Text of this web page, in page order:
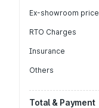
Ex-showroom price
RTO Charges
Insurance
Others
Total & Payment